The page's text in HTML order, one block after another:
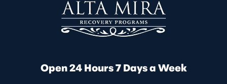
Open 24 Hours 7 Days a Week